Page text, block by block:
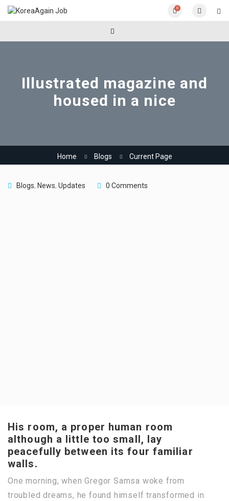
0
Illustrated magazine and
housed in a nice
Home Blogs Current Page
Blogs, News, Updates 0 Comments
His room, a proper human room
although a little too small, lay
peacefully between its four familiar
walls.
One morning, when Gregor Samsa woke from
troubled dreams, he found himself transformed in